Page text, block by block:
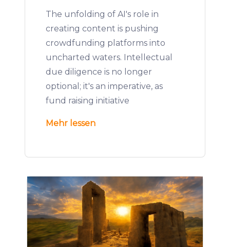
The unfolding of AI's role in
creating content is pushing
crowdfunding platforms into
uncharted waters. Intellectual
due diligence is no longer
optional; it's an imperative, as
fund raising initiative
Mehr lessen